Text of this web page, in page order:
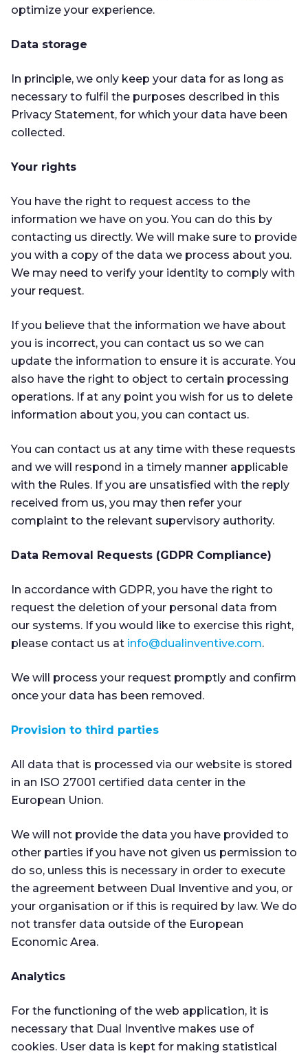
optimize your experience.
Data storage
In principle, we only keep your data for as long as
necessary to fulfil the purposes described in this
Privacy Statement, for which your data have been
collected.
Your rights
You have the right to request access to the
information we have on you. You can do this by
contacting us directly. We will make sure to provide
you with a copy of the data we process about you.
We may need to verify your identity to comply with
your request.
If you believe that the information we have about
you is incorrect, you can contact us so we can
update the information to ensure it is accurate. You
also have the right to object to certain processing
operations. If at any point you wish for us to delete
information about you, you can contact us.
You can contact us at any time with these requests
and we will respond in a timely manner applicable
with the Rules. If you are unsatisfied with the reply
received from us, you may then refer your
complaint to the relevant supervisory authority.
Data Removal Requests (GDPR Compliance)
In accordance with GDPR, you have the right to
request the deletion of your personal data from
our systems. If you would like to exercise this right,
please contact us at info@dualinventive.com.
We will process your request promptly and confirm
once your data has been removed.
Provision to third parties
All data that is processed via our website is stored
in an ISO 27001 certified data center in the
European Union.
We will not provide the data you have provided to
other parties if you have not given us permission to
do so, unless this is necessary in order to execute
the agreement between Dual Inventive and you, or
your organisation or if this is required by law. We do
not transfer data outside of the European
Economic Area.
Analytics
For the functioning of the web application, it is
necessary that Dual Inventive makes use of
cookies. User data is kept for making statistical